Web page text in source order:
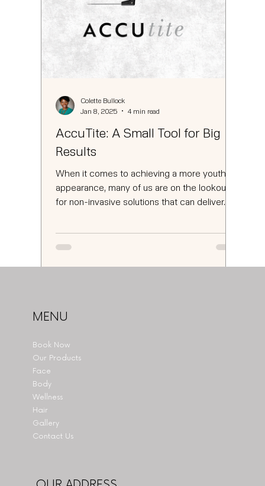
AccuTite: A Small Tool for Big
Results
When it comes to achieving a more youthful
appearance, many of us are on the lookout
for non-invasive solutions that can deliver...
Colette Bullock
Jan 8, 2025
4 min read
Book Now
Our Products
Face
Body
Wellness
Hair
Gallery
Contact Us
MENU